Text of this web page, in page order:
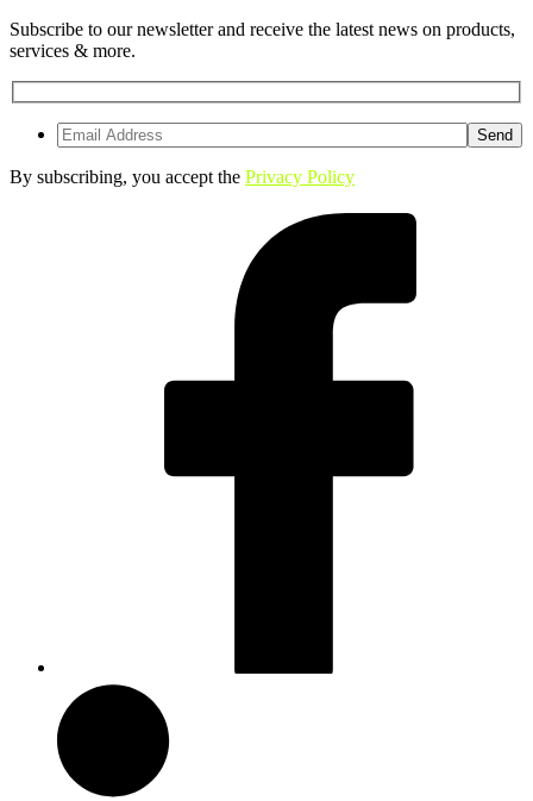
Subscribe to our newsletter and receive the latest news on products,
services & more.
By subscribing, you accept the Privacy Policy